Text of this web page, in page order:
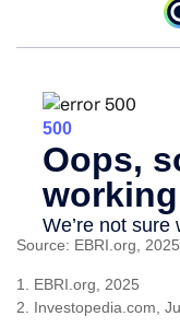
Source: EBRI.org, 2025
1. EBRI.org, 2025
2. Investopedia.com,